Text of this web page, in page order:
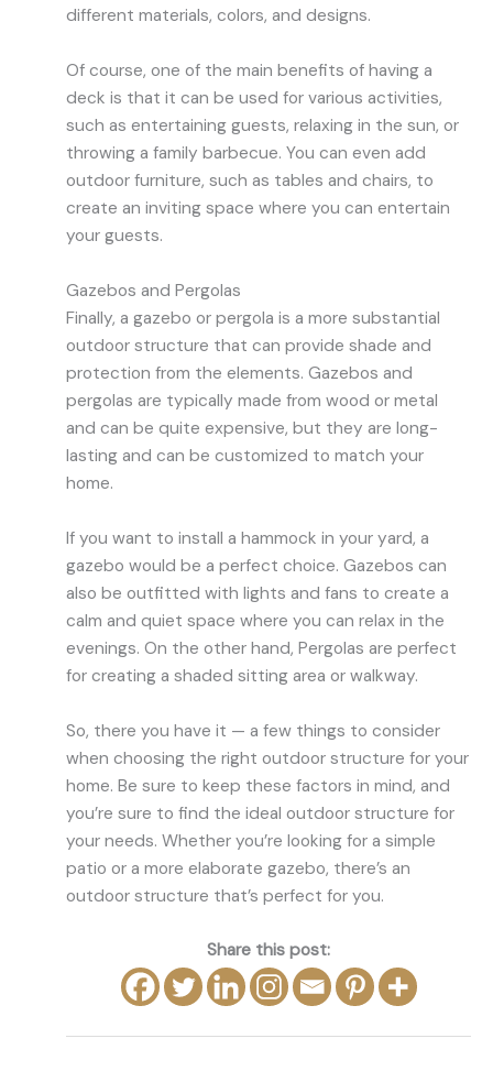
different materials, colors, and designs.
Of course, one of the main benefits of having a
deck is that it can be used for various activities,
such as entertaining guests, relaxing in the sun, or
throwing a family barbecue. You can even add
outdoor furniture, such as tables and chairs, to
create an inviting space where you can entertain
your guests.
Gazebos and Pergolas
Finally, a gazebo or pergola is a more substantial
outdoor structure that can provide shade and
protection from the elements. Gazebos and
pergolas are typically made from wood or metal
and can be quite expensive, but they are long-
lasting and can be customized to match your
home.
If you want to install a hammock in your yard, a
gazebo would be a perfect choice. Gazebos can
also be outfitted with lights and fans to create a
calm and quiet space where you can relax in the
evenings. On the other hand, Pergolas are perfect
for creating a shaded sitting area or walkway.
So, there you have it — a few things to consider
when choosing the right outdoor structure for your
home. Be sure to keep these factors in mind, and
you’re sure to find the ideal outdoor structure for
your needs. Whether you’re looking for a simple
patio or a more elaborate gazebo, there’s an
outdoor structure that’s perfect for you.
Share this post: